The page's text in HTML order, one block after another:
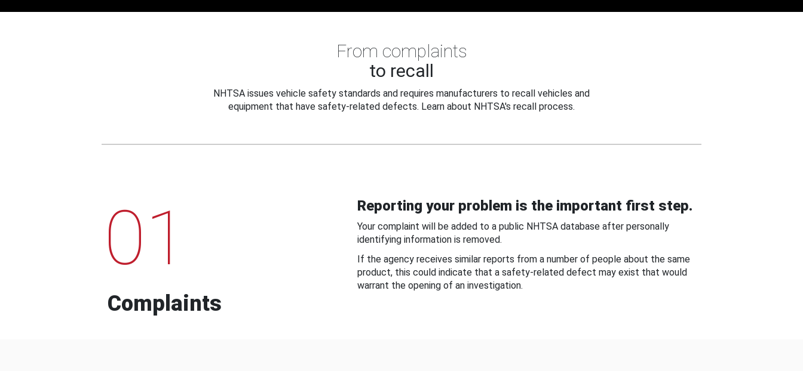
From complaints
to recall
NHTSA issues vehicle safety standards and requires manufacturers to recall vehicles and
equipment that have safety-related defects. Learn about NHTSA's recall process.
01
Complaints
Reporting your problem is the important first step.
Your complaint will be added to a public NHTSA database after personally
identifying information is removed.
If the agency receives similar reports from a number of people about the same
product, this could indicate that a safety-related defect may exist that would
warrant the opening of an investigation.